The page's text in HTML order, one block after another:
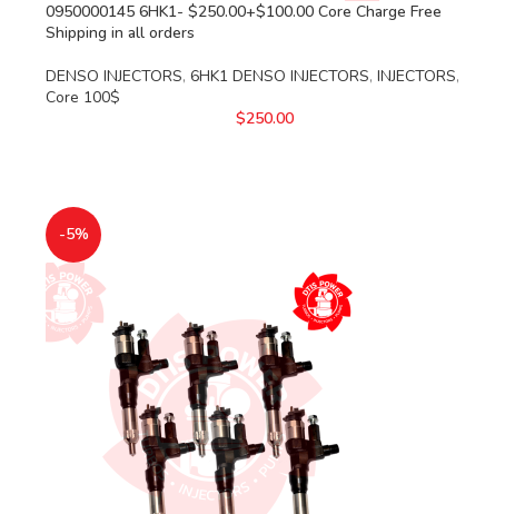
0950000145 6HK1- $250.00+$100.00 Core Charge Free
Shipping in all orders
DENSO INJECTORS, 6HK1 DENSO INJECTORS, INJECTORS,
Core 100$
$250.00
-5%